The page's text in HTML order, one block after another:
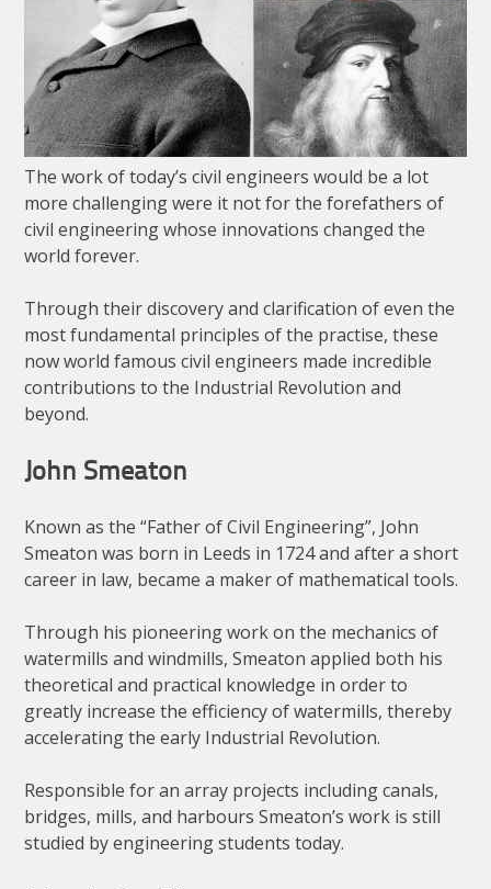
The work of today’s civil engineers would be a lot
more challenging were it not for the forefathers of
civil engineering whose innovations changed the
world forever.
Through their discovery and clarification of even the
most fundamental principles of the practise, these
now world famous civil engineers made incredible
contributions to the Industrial Revolution and
beyond.
John Smeaton
Known as the “Father of Civil Engineering”, John
Smeaton was born in Leeds in 1724 and after a short
career in law, became a maker of mathematical tools.
Through his pioneering work on the mechanics of
watermills and windmills, Smeaton applied both his
theoretical and practical knowledge in order to
greatly increase the efficiency of watermills, thereby
accelerating the early Industrial Revolution.
Responsible for an array projects including canals,
bridges, mills, and harbours Smeaton’s work is still
studied by engineering students today.